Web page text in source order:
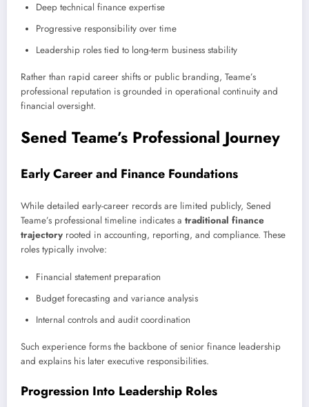
Deep technical finance expertise
Progressive responsibility over time
Leadership roles tied to long-term business stability
Rather than rapid career shifts or public branding, Teame’s
professional reputation is grounded in operational continuity and
financial oversight.
Sened Teame’s Professional Journey
Early Career and Finance Foundations
While detailed early-career records are limited publicly, Sened
Teame’s professional timeline indicates a traditional finance
trajectory rooted in accounting, reporting, and compliance. These
roles typically involve:
Financial statement preparation
Budget forecasting and variance analysis
Internal controls and audit coordination
Such experience forms the backbone of senior finance leadership
and explains his later executive responsibilities.
Progression Into Leadership Roles